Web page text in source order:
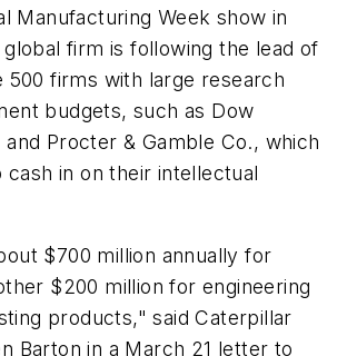
Manufacturing Week show in
global firm is following the lead of
500 firms with large research
budgets, such as Dow
and Procter & Gamble Co., which
cash in on their intellectual
$700 million annually for
$200 million for engineering
products," said Caterpillar
Barton in a March 21 letter to